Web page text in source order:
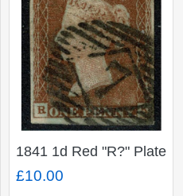
1841 1d Red "R?" Plate
35. Black London
District No.7 (Stoke
£10.00